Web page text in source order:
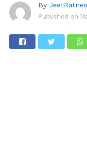
By
Published on